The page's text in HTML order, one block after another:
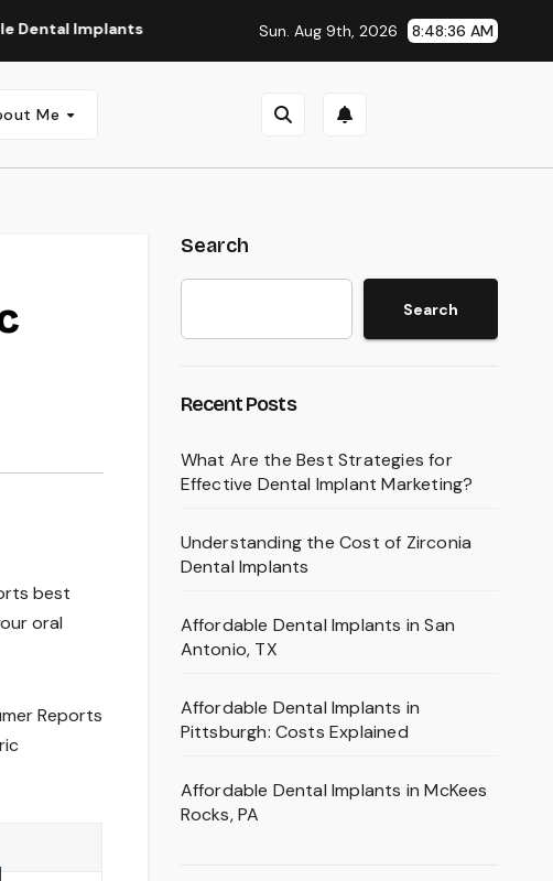
in San Antonio, TX Affordable Dental Implants in
Sun. Aug 9th, 2026 8:48:37 AM
Me
best
oral
Reports
Search
Search
Recent Posts
What Are the Best Strategies for
Effective Dental Implant Marketing?
Understanding the Cost of Zirconia
Dental Implants
Affordable Dental Implants in San
Antonio, TX
Affordable Dental Implants in
Pittsburgh: Costs Explained
Affordable Dental Implants in McKees
Rocks, PA